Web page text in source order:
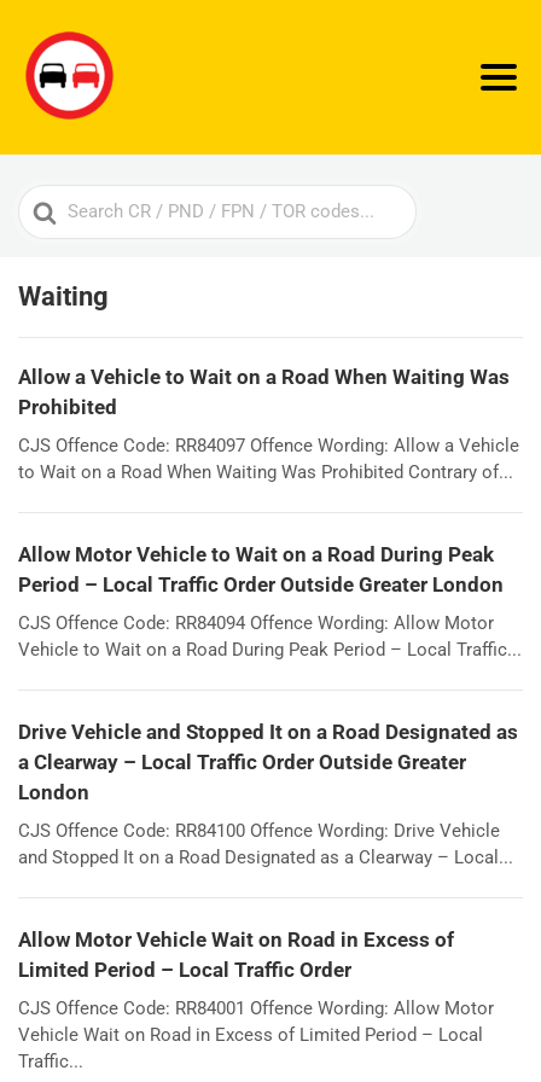
Search
For
Waiting
Allow a Vehicle to Wait on a Road When Waiting Was
Prohibited
CJS Offence Code: RR84097 Offence Wording: Allow a Vehicle
to Wait on a Road When Waiting Was Prohibited Contrary of...
Allow Motor Vehicle to Wait on a Road During Peak
Period – Local Traffic Order Outside Greater London
CJS Offence Code: RR84094 Offence Wording: Allow Motor
Vehicle to Wait on a Road During Peak Period – Local Traffic...
Drive Vehicle and Stopped It on a Road Designated as
a Clearway – Local Traffic Order Outside Greater
London
CJS Offence Code: RR84100 Offence Wording: Drive Vehicle
and Stopped It on a Road Designated as a Clearway – Local...
Allow Motor Vehicle Wait on Road in Excess of
Limited Period – Local Traffic Order
CJS Offence Code: RR84001 Offence Wording: Allow Motor
Vehicle Wait on Road in Excess of Limited Period – Local
Traffic...